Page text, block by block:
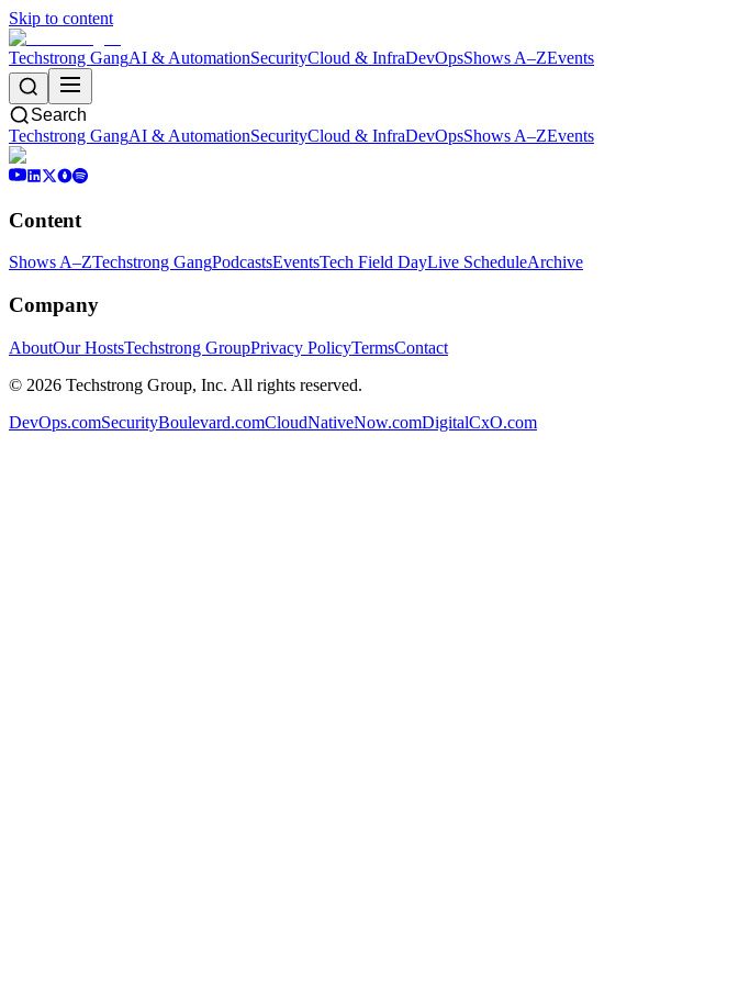
Skip to content
Techstrong GangAI & AutomationSecurityCloud & InfraDevOpsShows A–ZEvents
Search
Techstrong GangAI & AutomationSecurityCloud & InfraDevOpsShows A–ZEvents
Content
Shows A–ZTechstrong GangPodcastsEventsTech Field DayLive ScheduleArchive
Company
AboutOur HostsTechstrong GroupPrivacy PolicyTermsContact
© 2026 Techstrong Group, Inc. All rights reserved.
DevOps.comSecurityBoulevard.comCloudNativeNow.comDigitalCxO.com